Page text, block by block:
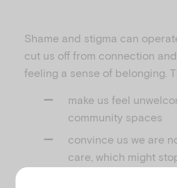
Shame and stigma can
cut us off from connection
feeling a sense of belonging.
make us feel
community spaces
convince us we are
care, which might